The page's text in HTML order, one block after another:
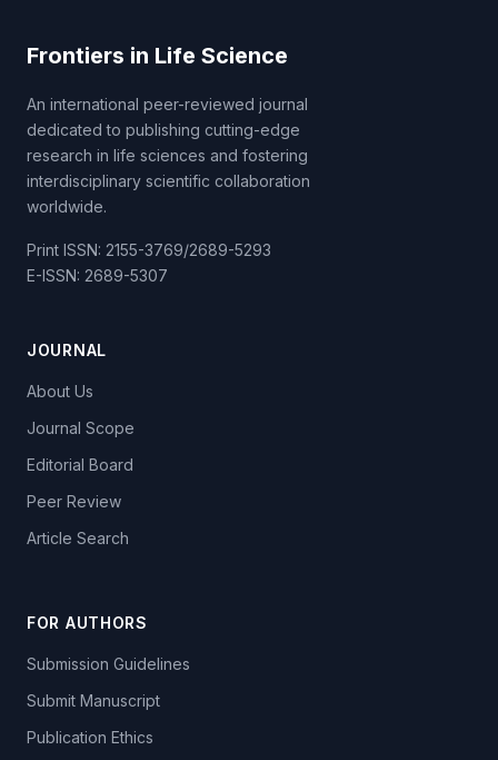
Frontiers in Life Science
An international peer-reviewed journal
dedicated to publishing cutting-edge
research in life sciences and fostering
interdisciplinary scientific collaboration
worldwide.
Print ISSN: 2155-3769/2689-5293
E-ISSN: 2689-5307
JOURNAL
About Us
Journal Scope
Editorial Board
Peer Review
Article Search
FOR AUTHORS
Submission Guidelines
Submit Manuscript
Publication Ethics